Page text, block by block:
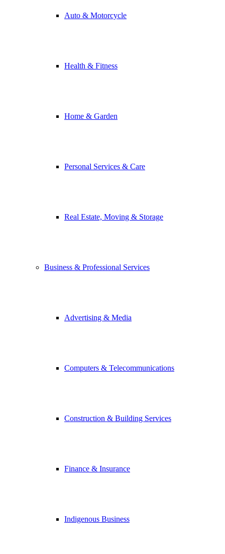
Auto & Motorcycle
Health & Fitness
Home & Garden
Personal Services & Care
Real Estate, Moving & Storage
Business & Professional Services
Advertising & Media
Computers & Telecommunications
Construction & Building Services
Finance & Insurance
Indigenous Business